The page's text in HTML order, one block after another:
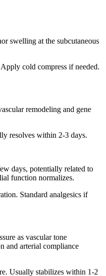
swelling at the subcutaneous
cold compress if needed.
remodeling and gene
resolves within 2-3 days.
days, potentially related to
function normalizes.
Standard analgesics if
as vascular tone
and arterial compliance
Usually stabilizes within 1-2